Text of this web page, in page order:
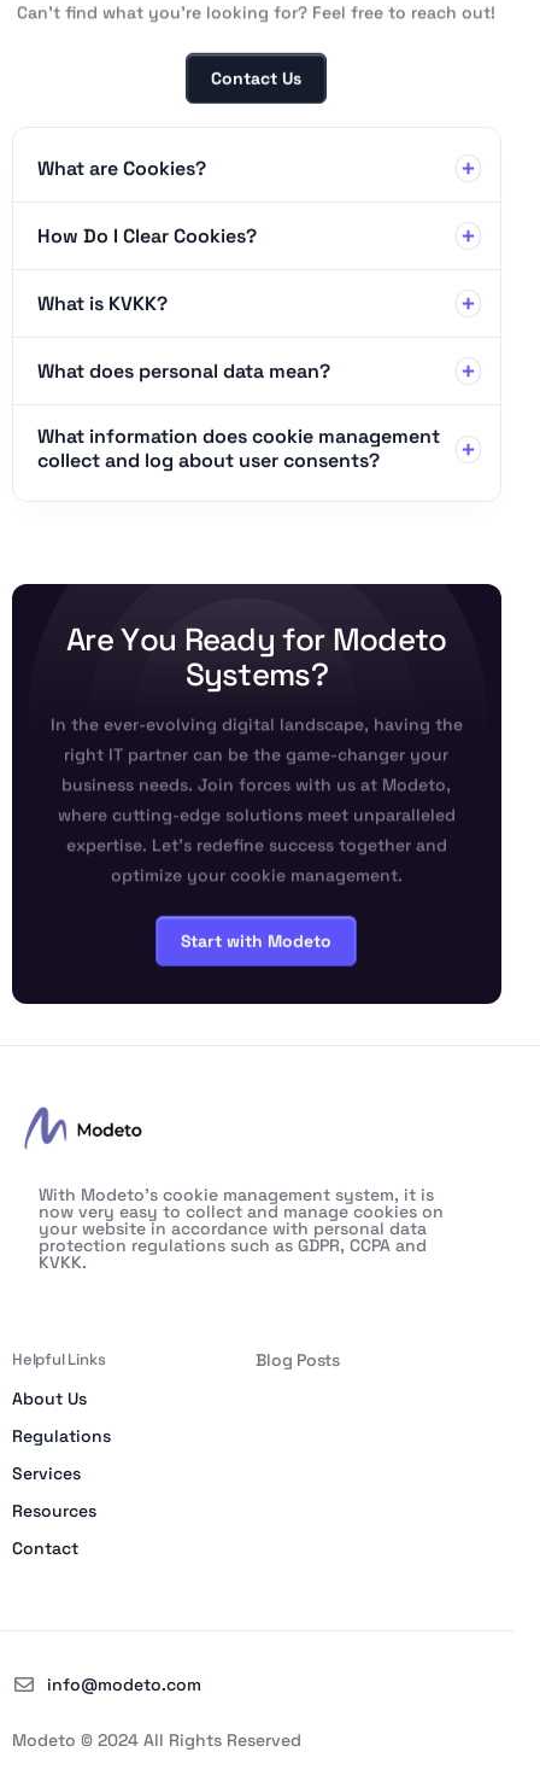
Can’t find what you’re looking for? Feel free to reach out!
Contact Us
What are Cookies?
How Do I Clear Cookies?
What is KVKK?
What does personal data mean?
What information does cookie management
collect and log about user consents?
AreYou Ready for Modeto
Systems?
In the ever-evolving digital landscape, having the
right IT partner can be the game-changer your
business needs. Join forces with us at Modeto,
where cutting-edge solutions meet unparalleled
expertise. Let’s redefine success together and
optimize your cookie management.
Start with Modeto
With Modeto's cookie management system, it is
now very easy to collect and manage cookies on
your website in accordance with personal data
protection regulations such as GDPR, CCPA and
KVKK.
Helpful Links
About Us
Regulations
Services
Resources
Contact
Blog Posts
Modeto © 2024 All Rights Reserved
info@modeto.com